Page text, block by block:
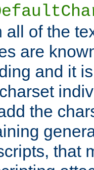
all of the
are
and it
the
that